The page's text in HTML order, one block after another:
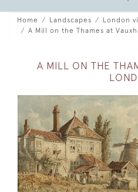
Home Landscapes
London
A Mill on the Thames at
A MILL ON THE